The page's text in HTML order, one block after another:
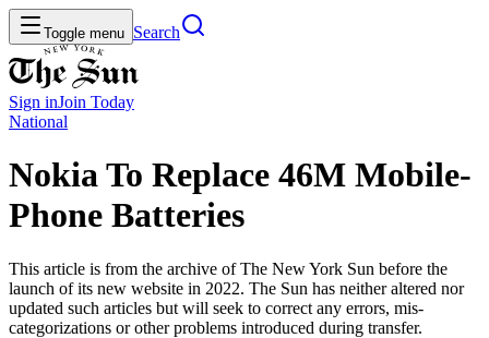
Toggle menu Search
Sign inJoin Today
National
Nokia To Replace 46M Mobile-
Phone Batteries
This article is from the archive of The New York Sun before the
launch of its new website in 2022. The Sun has neither altered nor
updated such articles but will seek to correct any errors, mis-
categorizations or other problems introduced during transfer.